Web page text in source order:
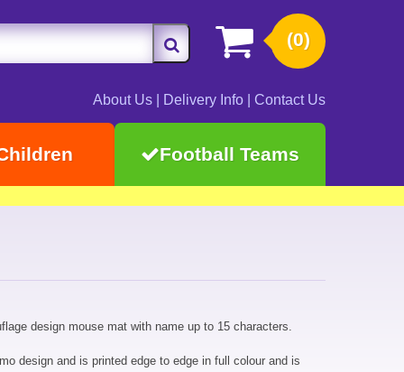
(0)
About Us Delivery Info Contact Us
Football Teams
design mouse mat with name up to 15 characters.
design and is printed edge to edge in full colour and is